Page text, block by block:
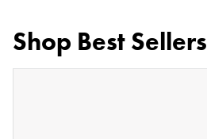
Shop Best Sellers